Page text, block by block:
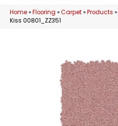
Home»Flooring »Carpet»Products »
Kiss 00801_ZZ351